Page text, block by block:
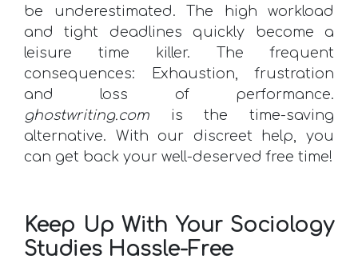
be underestimated. The high workload
and tight deadlines quickly become a
leisure time killer. The frequent
consequences: Exhaustion, frustration
and loss of performance.
ghostwriting.com is the time-saving
alternative. With our discreet help, you
can get back your well-deserved free time!
Keep Up With Your Sociology
Studies Hassle-Free